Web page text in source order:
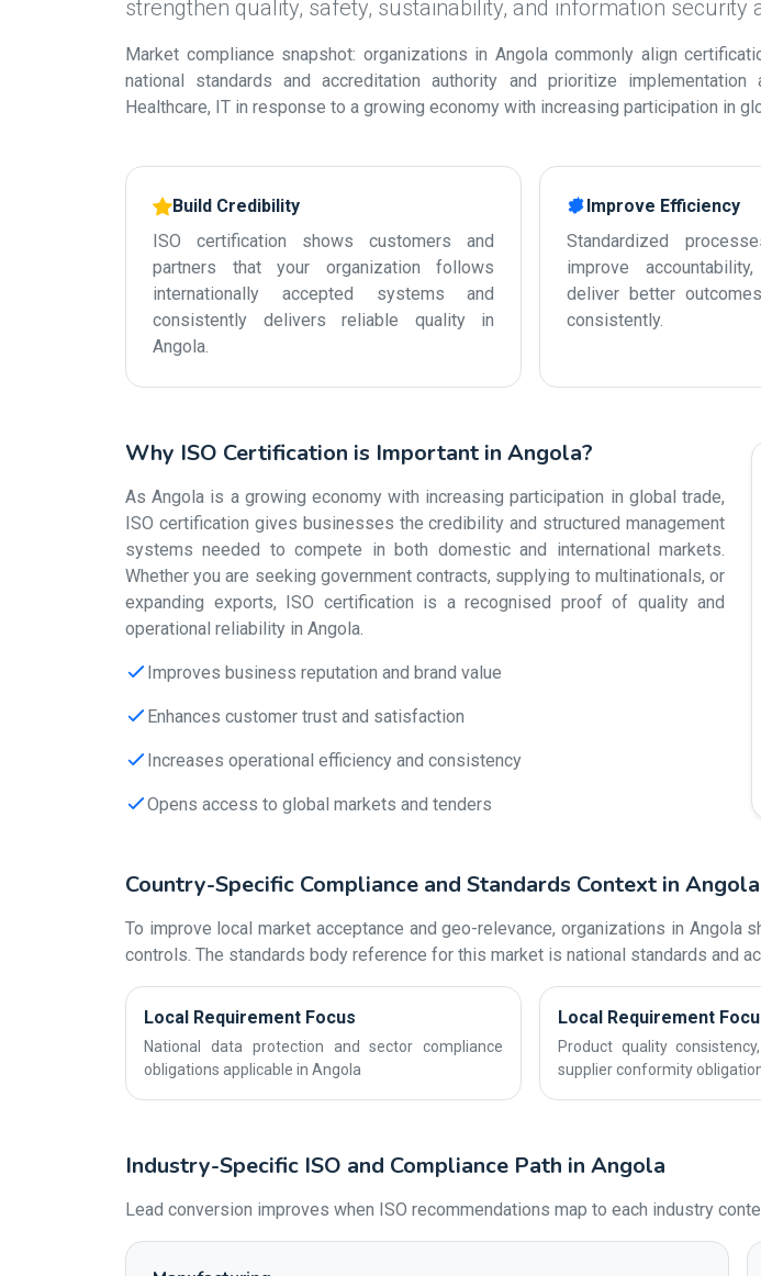
strengthen quality, safety, sustainability, and information security
Market compliance snapshot: organizations in Angola commonly align
national standards and accreditation authority and prioritize implementation
Healthcare, IT in response to a growing economy with increasing participation in
Build Credibility
ISO certification shows customers and
partners that your organization follows
internationally accepted systems and
consistently delivers reliable quality in
Angola.
Improve Efficiency
Standardized
improve
deliver better
consistently.
Why ISO Certification is Important in Angola?
As Angola is a growing economy with increasing participation in global trade,
ISO certification gives businesses the credibility and structured management
systems needed to compete in both domestic and international markets.
Whether you are seeking government contracts, supplying to multinationals, or
expanding exports, ISO certification is a recognised proof of quality and
operational reliability in Angola.
Improves business reputation and brand value
Enhances customer trust and satisfaction
Increases operational efficiency and consistency
Opens access to global markets and tenders
Country-Specific Compliance and Standards Context in Angola
To improve local market acceptance and geo-relevance, organizations in Angola
controls. The standards body reference for this market is national standards and
Local Requirement Focus
National data protection and sector compliance
obligations applicable in Angola
Local Requirement
Product quality
supplier conformity
Industry-Specific ISO and Compliance Path in Angola
Lead conversion improves when ISO recommendations map to each industry